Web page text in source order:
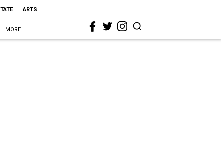
ARTS
MORE